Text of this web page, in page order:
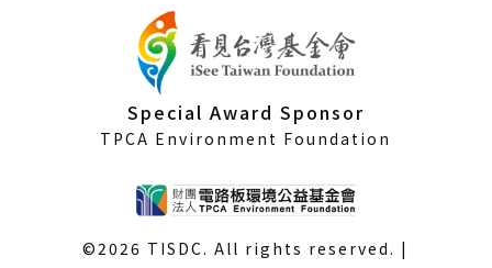
Special Award Sponsor
TPCA Environment Foundation
©2026 TISDC. All rights reserved. |